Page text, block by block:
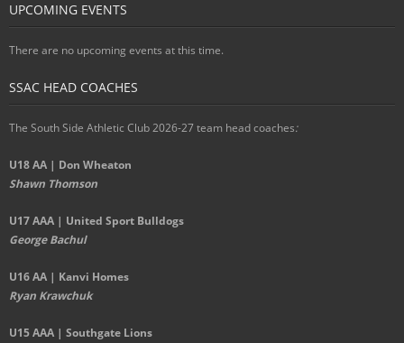
UPCOMING EVENTS
There are no upcoming events at this time.
SSAC HEAD COACHES
The South Side Athletic Club 2026-27 team head coaches:
U18 AA | Don Wheaton
Shawn Thomson
U17 AAA | United Sport Bulldogs
George Bachul
U16 AA | Kanvi Homes
Ryan Krawchuk
U15 AAA | Southgate Lions